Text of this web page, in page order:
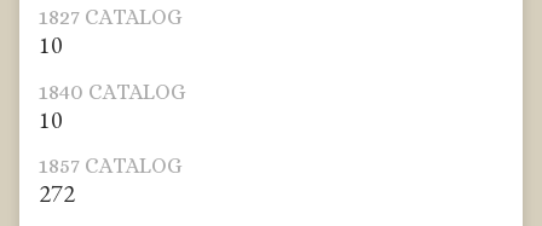
1827 CATALOG
10
1840 CATALOG
10
1857 CATALOG
272